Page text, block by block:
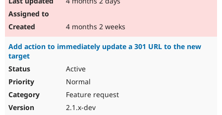
4 months 2 weeks
Add action to immediately update a 301 URL to the new
target
Active
Normal
Feature request
2.1.x-dev